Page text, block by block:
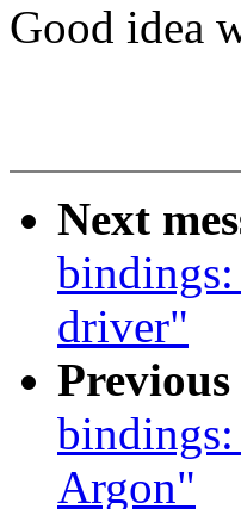
Good idea
Next
driver"
Previous
Argon"